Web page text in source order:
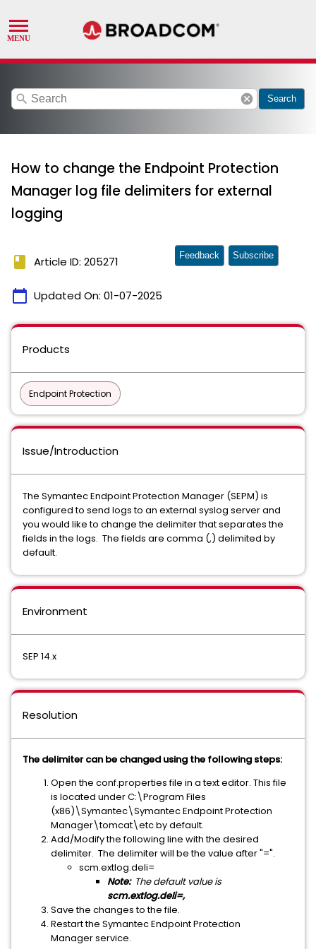
search cancel Search
How to change the Endpoint Protection
Manager log file delimiters for external
logging
book Article ID: 205271
calendar_today Updated On: 01-07-2025
Feedback Subscribe
Products
Endpoint Protection
Issue/Introduction
The Symantec Endpoint Protection Manager (SEPM) is
configured to send logs to an external syslog server and
you would like to change the delimiter that separates the
fields in the logs. The fields are comma (,) delimited by
default.
Environment
SEP 14.x
Resolution
The delimiter can be changed using the following steps:
Open the conf.properties file in a text editor. This file
is located under C:\Program Files
(x86)\Symantec\Symantec Endpoint Protection
Manager\tomcat\etc by default.
Add/Modify the following line with the desired
delimiter. The delimiter will be the value after "=".
scm.extlog.deli=
Note: The default value is
scm.extlog.deli=,
Save the changes to the file.
Restart the Symantec Endpoint Protection
Manager service.